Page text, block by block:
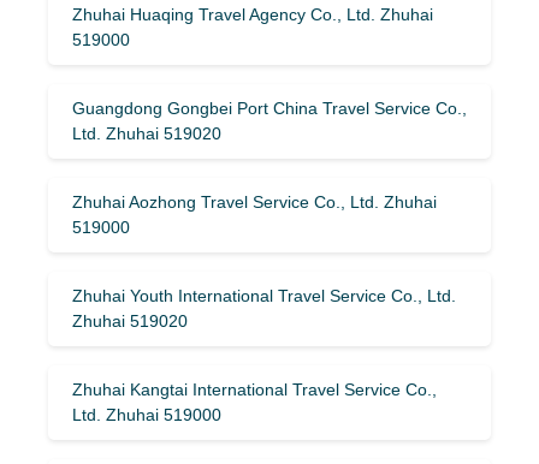
Zhuhai Huaqing Travel Agency Co., Ltd. Zhuhai
519000
Guangdong Gongbei Port China Travel Service Co.,
Ltd. Zhuhai 519020
Zhuhai Aozhong Travel Service Co., Ltd. Zhuhai
519000
Zhuhai Youth International Travel Service Co., Ltd.
Zhuhai 519020
Zhuhai Kangtai International Travel Service Co.,
Ltd. Zhuhai 519000